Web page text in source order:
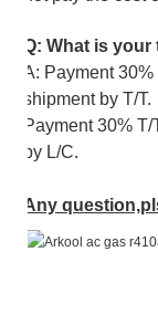
Q: What is
A: Payment
shipment by T/T.
Payment 30%
by L/C.
Any